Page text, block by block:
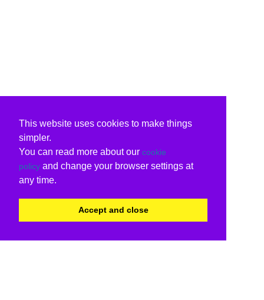
This website uses cookies to make things
simpler.
You can read more about our cookie
policy and change your browser settings at
any time.
Accept and close